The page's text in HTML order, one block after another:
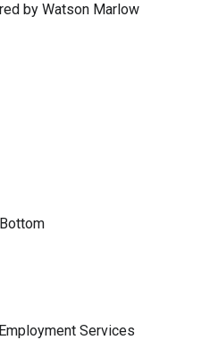
by Watson Marlow
Services